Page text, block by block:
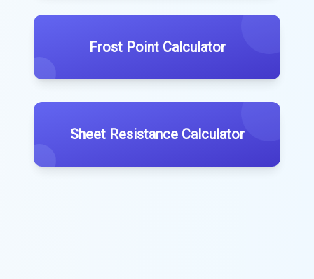
Frost Point Calculator
Sheet Resistance Calculator